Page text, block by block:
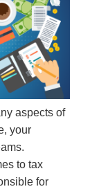
aspects of
your
to tax
for